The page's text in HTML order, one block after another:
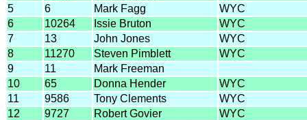
5
6 Mark Fagg
WYC
6
10264 Issie Bruton
WYC
7
13 John Jones
WYC
8
11270 Steven Pimblett
WYC
9
11
Mark Freeman
10
65 Donna Hender
WYC
11
9586 Tony Clements
WYC
12
9727 Robert Govier
WYC